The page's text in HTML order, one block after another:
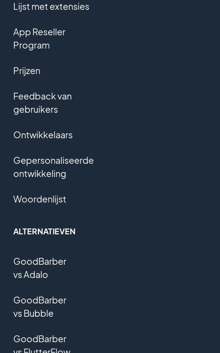
Lijst met extensies
App Reseller
Program
Prijzen
Feedback van
gebruikers
Ontwikkelaars
Gepersonaliseerde
ontwikkeling
Woordenlijst
ALTERNATIEVEN
GoodBarber
vs Adalo
GoodBarber
vs Bubble
GoodBarber